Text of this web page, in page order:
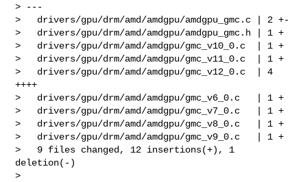
> ---
>   drivers/gpu/drm/amd/amdgpu/amdgpu_gmc.c | 2 +-
>   drivers/gpu/drm/amd/amdgpu/amdgpu_gmc.h | 1 +
>   drivers/gpu/drm/amd/amdgpu/gmc_v10_0.c  | 1 +
>   drivers/gpu/drm/amd/amdgpu/gmc_v11_0.c  | 1 +
>   drivers/gpu/drm/amd/amdgpu/gmc_v12_0.c  | 4
++++
>   drivers/gpu/drm/amd/amdgpu/gmc_v6_0.c   | 1 +
>   drivers/gpu/drm/amd/amdgpu/gmc_v7_0.c   | 1 +
>   drivers/gpu/drm/amd/amdgpu/gmc_v8_0.c   | 1 +
>   drivers/gpu/drm/amd/amdgpu/gmc_v9_0.c   | 1 +
>   9 files changed, 12 insertions(+), 1
deletion(-)
>